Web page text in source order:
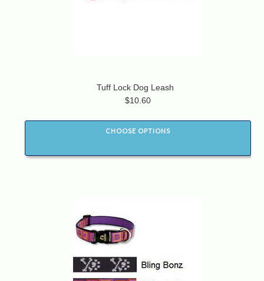
Tuff Lock Dog Leash
$10.60
CHOOSE OPTIONS